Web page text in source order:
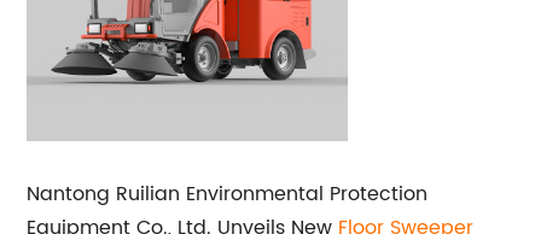
Nantong Ruilian Environmental Protection